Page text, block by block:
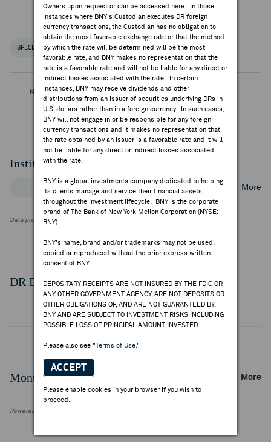
Owners upon request or can be accessed
here . In those
instances where BNY's Custodian executes DR foreign
currency transactions, the Custodian has no obligation to
obtain the most favorable exchange rate or that the method
by which the rate will be determined will be the most
favorable rate, and BNY makes no representation that the
rate is a favorable rate and will not be liable for any direct or
indirect losses associated with the rate. In certain
instances, BNY may receive dividends and other
distributions from an issuer of securities underlying DRs in
U.S. dollars rather than in a foreign currency. In such cases,
BNY will not engage in or be responsible for any foreign
currency transactions and it makes no representation that
the rate obtained by an issuer is a favorable rate and it will
not be liable for any direct or indirect losses associated
with the rate.
BNY is a global investments company dedicated to helping
its clients manage and service their financial assets
throughout the investment lifecycle. BNY is the corporate
brand of The Bank of New York Mellon Corporation (NYSE:
BNY).
BNY's name, brand and/or trademarks may not be used,
copied or reproduced without the prior express written
consent of BNY.
DEPOSITARY RECEIPTS ARE NOT INSURED BY THE FDIC OR
ANY OTHER GOVERNMENT AGENCY, ARE NOT DEPOSITS OR
OTHER OBLIGATIONS OF, AND ARE NOT GUARANTEED BY,
BNY AND ARE SUBJECT TO INVESTMENT RISKS INCLUDING
POSSIBLE LOSS OF PRINCIPAL AMOUNT INVESTED.
Please also see "Terms of Use."
ACCEPT
Please enable cookies in your browser if you wish to
proceed.
SPECIAL NOTICES RECENT / UPCOMING DR EVENTS
No DR Events are available.
Institutional Ownership
Top Institutional Holders Top Mutual Fund Holders More
Data provided by FactSet Research Systems Inc.
DR Details
Monthly Trading Summary More
Powered by FactSet Research Systems Inc.